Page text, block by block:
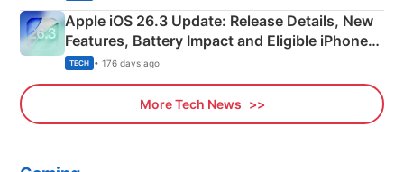
Apple iOS 26.3 Update: Release Details, New
Features, Battery Impact and Eligible iPhones
Explained
TECH • 176 days ago
More Tech News